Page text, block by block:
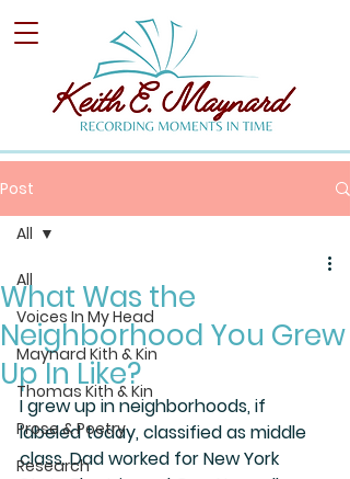
Post
All
Voices In My Head
Maynard Kith & Kin
Thomas Kith & Kin
Prose & Poetry
Research
All
What Was the
Neighborhood You Grew
Up In Like?
I grew up in neighborhoods, if
labeled today, classified as middle
class. Dad worked for New York